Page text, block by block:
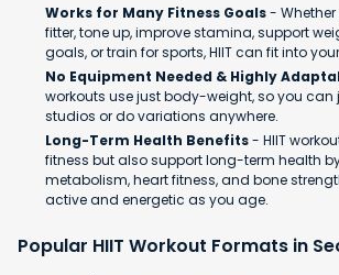
Works for Many Fitness Goals-
fitter, tone up, improve stamina, support
goals, or train for sports, HIIT can fit into
No Equipment Needed & Highly
workouts use just body-weight, so you
studios or do variations anywhere.
Long-Term Health Benefits- HIIT
fitness but also support long-term health
metabolism, heart fitness, and bone
active and energetic as you age.
Popular HIIT Workout Formats in